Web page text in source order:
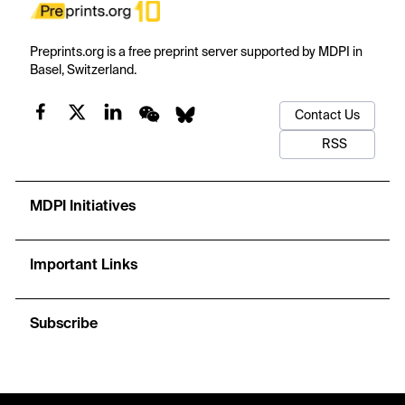
Preprints.org is a free preprint server supported by MDPI in
Basel, Switzerland.
Contact Us
RSS
MDPI Initiatives
Important Links
Subscribe